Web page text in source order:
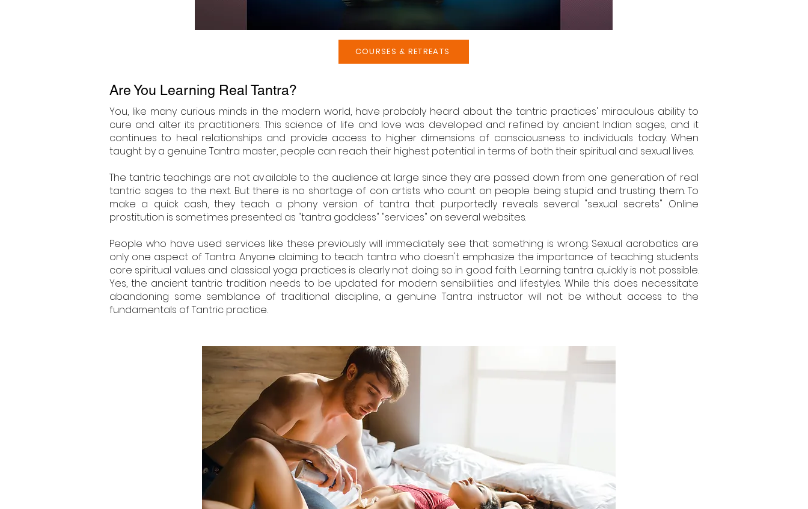
COURSES & RETREATS
Are You Learning Real Tantra?
You, like many curious minds in the modern world, have probably heard about the tantric practices' miraculous ability to
cure and alter its practitioners. This science of life and love was developed and refined by ancient Indian sages, and it
continues to heal relationships and provide access to higher dimensions of consciousness to individuals today. When
taught by a genuine Tantra master, people can reach their highest potential in terms of both their spiritual and sexual lives.
The tantric teachings are not available to the audience at large since they are passed down from one generation of real
tantric sages to the next. But there is no shortage of con artists who count on people being stupid and trusting them. To
make a quick cash, they teach a phony version of tantra that purportedly reveals several "sexual secrets" .Online
prostitution is sometimes presented as "tantra goddess" "services" on several websites.
People who have used services like these previously will immediately see that something is wrong. Sexual acrobatics are
only one aspect of Tantra. Anyone claiming to teach tantra who doesn't emphasize the importance of teaching students
core spiritual values and classical yoga practices is clearly not doing so in good faith. Learning tantra quickly is not possible.
Yes, the ancient tantric tradition needs to be updated for modern sensibilities and lifestyles. While this does necessitate
abandoning some semblance of traditional discipline, a genuine Tantra instructor will not be without access to the
fundamentals of Tantric practice.